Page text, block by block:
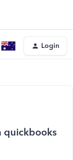
Login
quickbooks